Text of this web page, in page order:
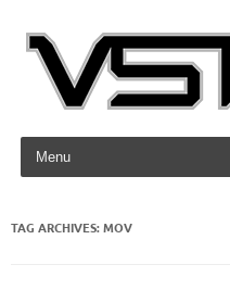
Skip to content
TAG ARCHIVES:MOV